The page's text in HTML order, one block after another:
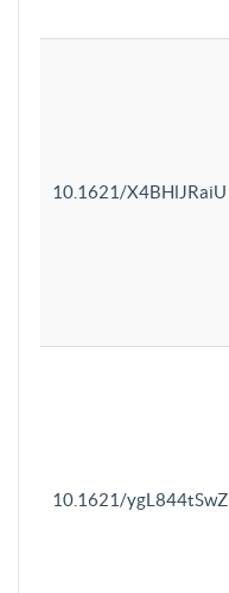
10.1621/X4BHlJRaiU
10.1621/ygL844tSwZ